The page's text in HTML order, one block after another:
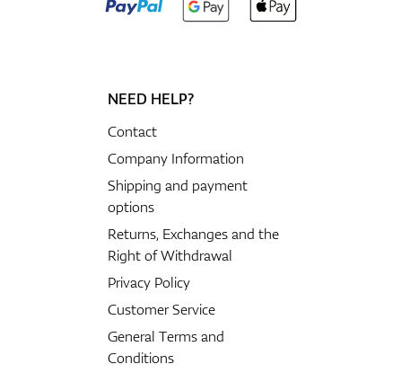
NEED HELP?
Contact
Company Information
Shipping and payment
options
Returns, Exchanges and the
Right of Withdrawal
Privacy Policy
Customer Service
General Terms and
Conditions